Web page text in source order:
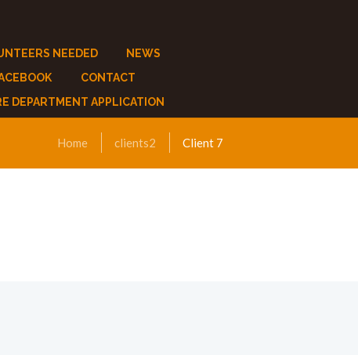
NEEDED
NEWS
CONTACT
DEPARTMENT APPLICATION
Home clients2 Client 7